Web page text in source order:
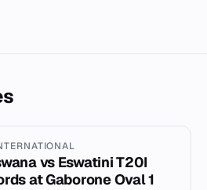
vs Eswatini T20I
at Gaborone Oval 1